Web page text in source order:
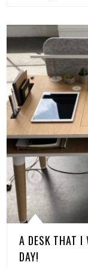
A DESK THAT I
DAY!